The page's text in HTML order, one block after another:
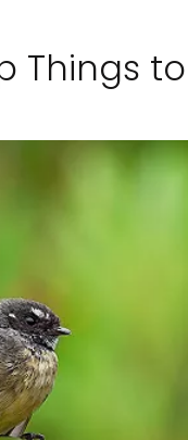
Things